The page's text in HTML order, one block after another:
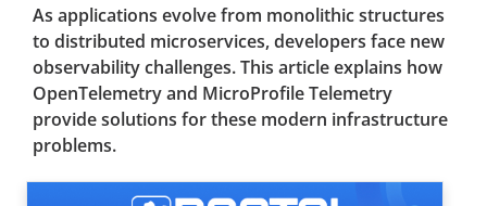
As applications evolve from monolithic structures
to distributed microservices, developers face new
observability challenges. This article explains how
OpenTelemetry and MicroProfile Telemetry
provide solutions for these modern infrastructure
problems.